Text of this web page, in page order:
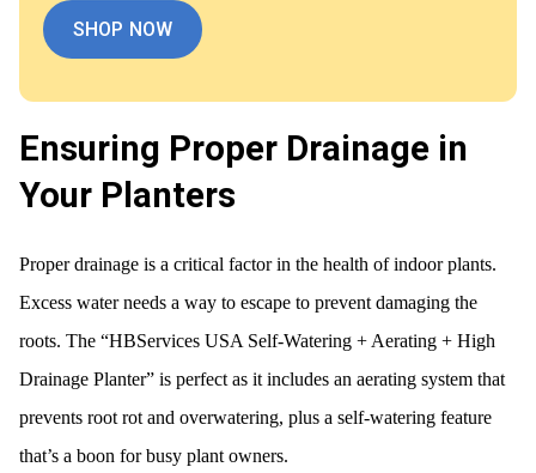
SHOP NOW
Ensuring Proper Drainage in
Your Planters
Proper drainage is a critical factor in the health of indoor plants.
Excess water needs a way to escape to prevent damaging the
roots. The “HBServices USA Self-Watering + Aerating + High
Drainage Planter” is perfect as it includes an aerating system that
prevents root rot and overwatering, plus a self-watering feature
that’s a boon for busy plant owners.